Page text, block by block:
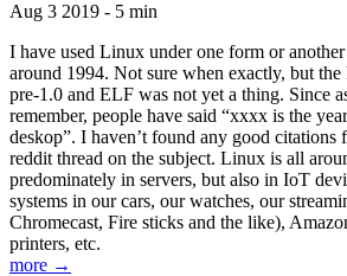
Aug 3 2019 - 5 min
I have used Linux under one form or
around 1994. Not sure when exactly, but
pre-1.0 and ELF was not yet a thing. Since
remember, people have said “xxxx is the
deskop”. I haven’t found any good citations
reddit thread on the subject. Linux is all
predominately in servers, but also in IoT
systems in our cars, our watches, our
Chromecast, Fire sticks and the like),
printers, etc.
more →